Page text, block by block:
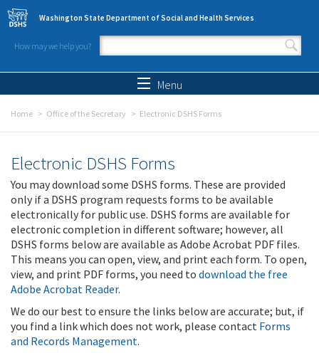
Skip to main content
Washington State Department of Social and Health Services
How may we help you?
Search form
Menu
Home Office of the Secretary Electronic DSHS Forms
Electronic DSHS Forms
You may download some DSHS forms. These are provided
only if a DSHS program requests forms to be available
electronically for public use. DSHS forms are available for
electronic completion in different software; however, all
DSHS forms below are available as Adobe Acrobat PDF files.
This means you can open, view, and print each form. To open,
view, and print PDF forms, you need to download the free
Adobe Acrobat Reader.
We do our best to ensure the links below are accurate; but, if
you find a link which does not work, please contact Forms
and Records Management.